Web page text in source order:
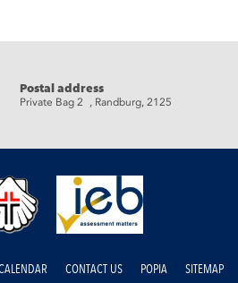
Postal address
Private Bag 2 , Randburg, 2125
CONTACT US POPIA SITEMAP